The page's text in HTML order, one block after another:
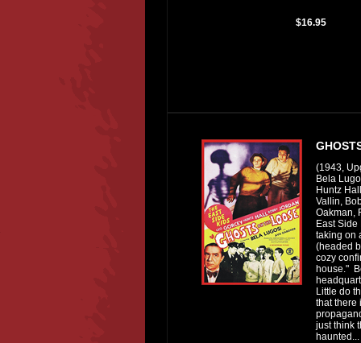
$16.95
(1943,
Bela
Huntz
Vallin,
Oakman,
East
taking on
(headed
cozy
house."
Little do
that there
just think
haunted...